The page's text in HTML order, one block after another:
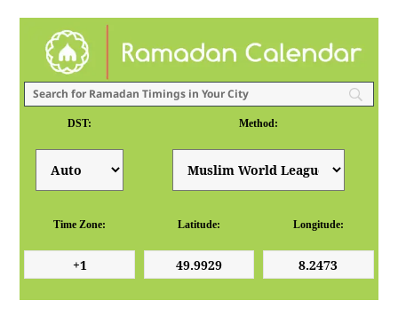
DST: Method:
Time Zone: Latitude: Longitude: